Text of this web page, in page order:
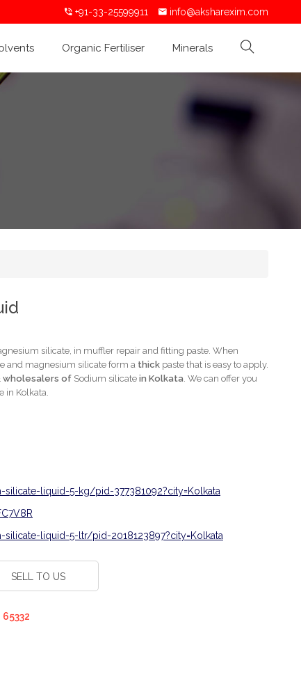
+91-33-25599911 info@aksharexim.com
Organic Fertiliser Minerals
silicate, in muffler repair and fitting paste. When
and magnesium silicate form a thick paste that is easy to apply.
wholesalers of Sodium silicate in Kolkata. We can offer you
in Kolkata.
liquid-5-kg/pid-377381092?city=Kolkata
liquid-5-ltr/pid-2018123897?city=Kolkata
SELL TO US